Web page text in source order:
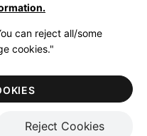
NoticeTerms of Sale
can reject all/some
cookies."
Reject Cookies